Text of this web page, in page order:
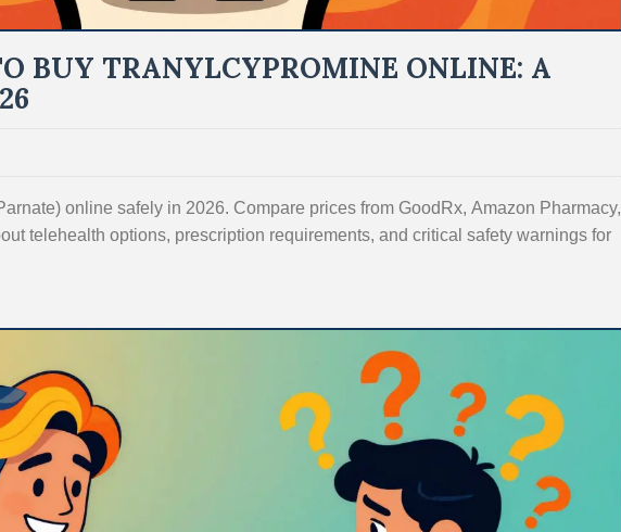
BUY TRANYLCYPROMINE ONLINE: A
online safely in 2026. Compare prices from GoodRx, Amazon Pharmacy,
telehealth options, prescription requirements, and critical safety warnings for